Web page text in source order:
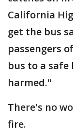
California
get the bus
passengers
bus to a
harmed."
There's no
fire.